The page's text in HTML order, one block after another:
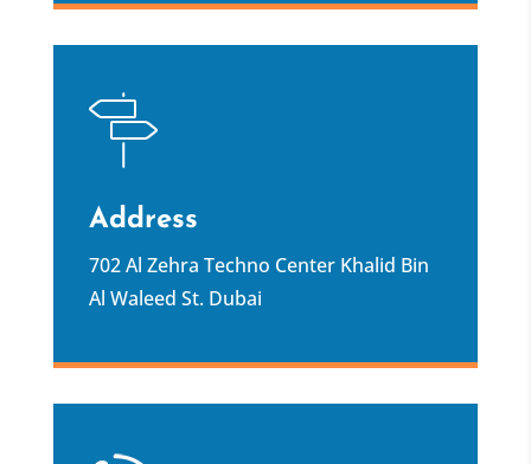
Address
702 Al Zehra Techno Center Khalid Bin
Al Waleed St. Dubai